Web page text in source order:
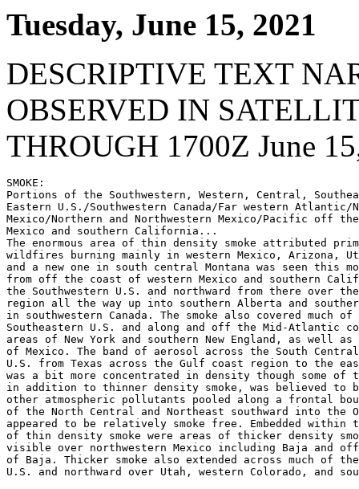
Tuesday, June 15, 2021
DESCRIPTIVE TEXT
OBSERVED IN
THROUGH 1700Z June
SMOKE:
Portions of the Southwestern, Western, Central,
Eastern U.S./Southwestern Canada/Far western
Mexico/Northern and Northwestern Mexico/Pacific off
Mexico and southern California...
The enormous area of thin density smoke attributed
wildfires burning mainly in western Mexico, Arizona,
and a new one in south central Montana was seen this
from off the coast of western Mexico and southern
the Southwestern U.S. and northward from there over the
region all the way up into southern Alberta and southern
in southwestern Canada. The smoke also covered much
Southeastern U.S. and along and off the Mid-Atlantic
areas of New York and southern New England, as well
of Mexico. The band of aerosol across the South Central
U.S. from Texas across the Gulf coast region to the
was a bit more concentrated in density though some of
in addition to thinner density smoke, was believed to
other atmospheric pollutants pooled along a frontal
of the North Central and Northeast southward into the
appeared to be relatively smoke free. Embedded within
of thin density smoke were areas of thicker density
visible over northwestern Mexico including Baja and
of Baja. Thicker smoke also extended across much of the
U.S. and northward over Utah, western Colorado, and